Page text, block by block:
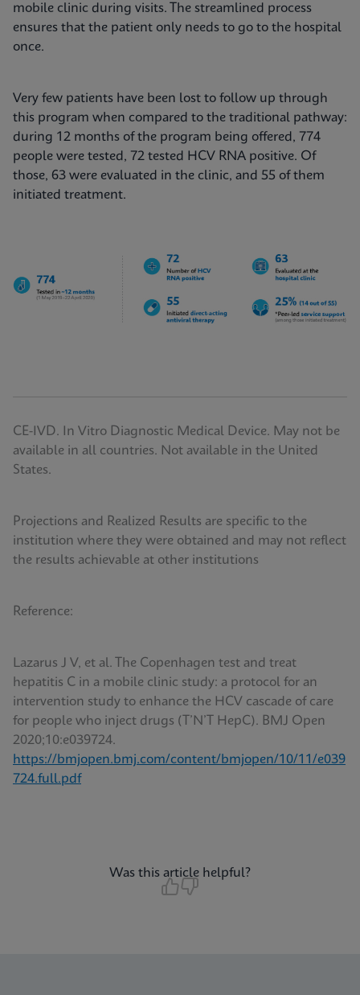
mobile clinic during visits. The streamlined process
ensures that the patient only needs to go to the hospital
once.
Very few patients have been lost to follow up through
this program when compared to the traditional pathway:
during 12 months of the program being offered, 774
people were tested, 72 tested HCV RNA positive. Of
those, 63 were evaluated in the clinic, and 55 of them
initiated treatment.
CE-IVD. In Vitro Diagnostic Medical Device. May not be
available in all countries. Not available in the United
States.
Projections and Realized Results are specific to the
institution where they were obtained and may not reflect
the results achievable at other institutions
Reference:
Lazarus J V, et al. The Copenhagen test and treat
hepatitis C in a mobile clinic study: a protocol for an
intervention study to enhance the HCV cascade of care
for people who inject drugs (T’N’T HepC). BMJ Open
2020;10:e039724.
https://bmjopen.bmj.com/content/bmjopen/10/11/e039
724.full.pdf
Was this article helpful?